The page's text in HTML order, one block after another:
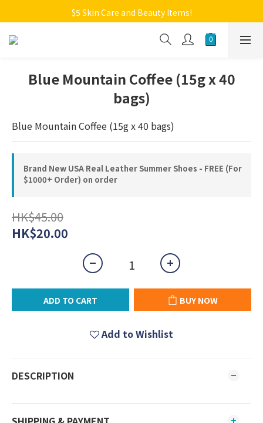
Welcome to Monkey Home Online Store
$5 Skin Care and Beauty Items!
Welcome to Monkey Home Online Store
Blue Mountain Coffee (15g x 40
bags)
Blue Mountain Coffee (15g x 40 bags)
Brand New USA Real Leather Summer Shoes - FREE (For
$1000+ Order) on order
HK$45.00
HK$20.00
ADD TO CART BUY NOW
Add to Wishlist
DESCRIPTION